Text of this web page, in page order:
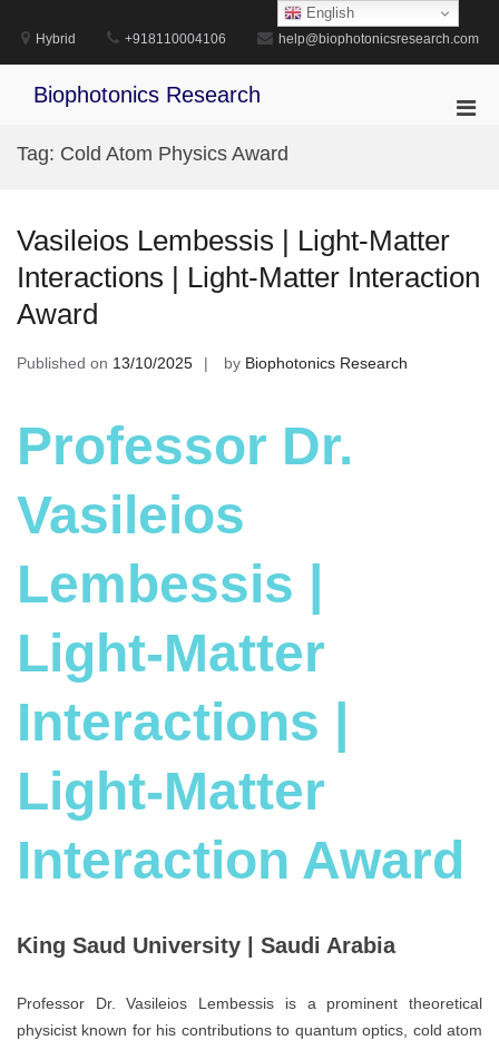
content
Hybrid +918110004106 help@biophotonicsresearch.com
Biophotonics Research
Tag: Cold Atom Physics Award
Vasileios Lembessis | Light-Matter
Interactions | Light-Matter Interaction
Award
Published on 13/10/2025 by Biophotonics Research
Professor Dr.
Vasileios
Lembessis |
Light-Matter
Interactions |
Light-Matter
Interaction Award
King Saud University | Saudi Arabia
Professor Dr. Vasileios Lembessis is a prominent theoretical
physicist known for his contributions to quantum optics, cold atom
English